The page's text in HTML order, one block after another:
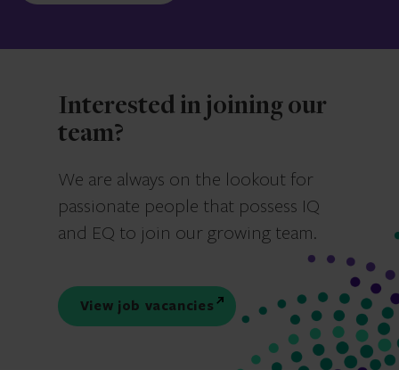
Interested in joining our
team?
We are always on the lookout for
passionate people that possess IQ
and EQ to join our growing team.
View job vacancies